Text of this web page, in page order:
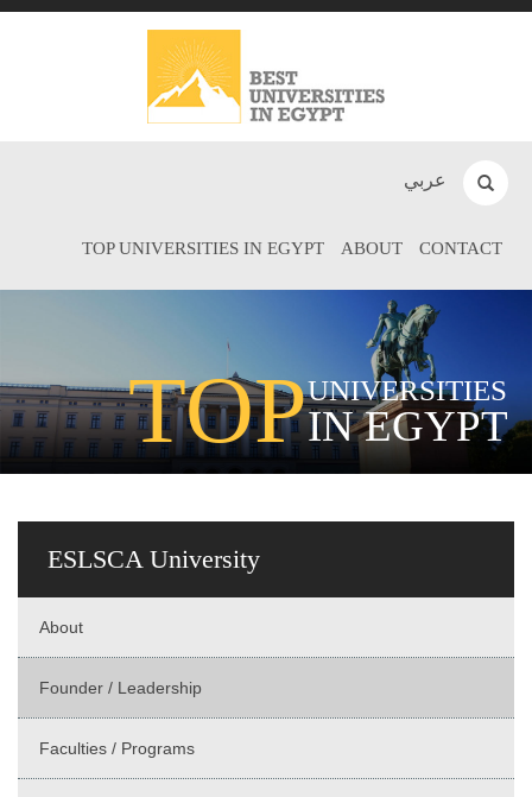
عربي
TOP UNIVERSITIES IN EGYPT ABOUT CONTACT
TOPUNIVERSITIES
IN EGYPT
ESLSCA University
About
Founder / Leadership
Faculties / Programs